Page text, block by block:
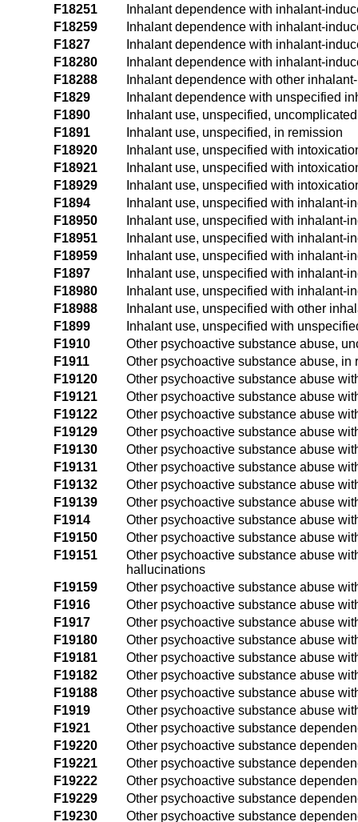
F18251
Inhalant dependence with inhalant-
F18259
Inhalant dependence with inhalant-
F1827
Inhalant dependence with inhalant-
F18280
Inhalant dependence with inhalant-
F18288
Inhalant dependence with other
F1829
Inhalant dependence with unspecified
F1890
Inhalant use, unspecified, uncomplicated
F1891
Inhalant use, unspecified, in remission
F18920
Inhalant use, unspecified with
F18921
Inhalant use, unspecified with
F18929
Inhalant use, unspecified with
F1894
Inhalant use, unspecified with inhalant-
F18950
Inhalant use, unspecified with inhalant-
F18951
Inhalant use, unspecified with inhalant-
F18959
Inhalant use, unspecified with inhalant-
F1897
Inhalant use, unspecified with inhalant-
F18980
Inhalant use, unspecified with inhalant-
F18988
Inhalant use, unspecified with other
F1899
Inhalant use, unspecified with
F1910
Other psychoactive substance abuse,
F1911
Other psychoactive substance abuse, in
F19120
Other psychoactive substance abuse
F19121
Other psychoactive substance abuse
F19122
Other psychoactive substance abuse
F19129
Other psychoactive substance abuse
F19130
Other psychoactive substance abuse
F19131
Other psychoactive substance abuse
F19132
Other psychoactive substance abuse
F19139
Other psychoactive substance abuse
F1914
Other psychoactive substance abuse
F19150
Other psychoactive substance abuse
F19151
Other psychoactive substance abuse
hallucinations
F19159
Other psychoactive substance abuse
F1916
Other psychoactive substance abuse
F1917
Other psychoactive substance abuse
F19180
Other psychoactive substance abuse
F19181
Other psychoactive substance abuse
F19182
Other psychoactive substance abuse
F19188
Other psychoactive substance abuse
F1919
Other psychoactive substance abuse
F1921
Other psychoactive substance
F19220
Other psychoactive substance
F19221
Other psychoactive substance
F19222
Other psychoactive substance
F19229
Other psychoactive substance
F19230
Other psychoactive substance